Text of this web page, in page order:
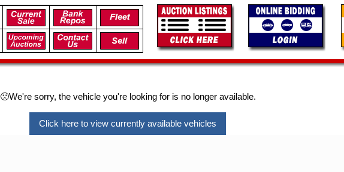
🙁We're sorry, the vehicle you're looking for is no longer available.
Click here to view currently available vehicles